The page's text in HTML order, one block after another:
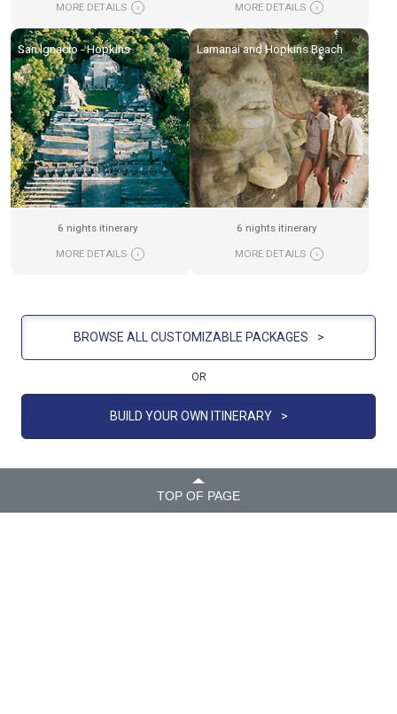
MORE DETAILS › MORE DETAILS ›
San Ignacio - Hopkins
6 nights itinerary
MORE DETAILS ›
Lamanai and Hopkins Beach
6 nights itinerary
MORE DETAILS ›
BROWSE ALL CUSTOMIZABLE PACKAGES >
OR
BUILD YOUR OWN ITINERARY >
TOP OF PAGE